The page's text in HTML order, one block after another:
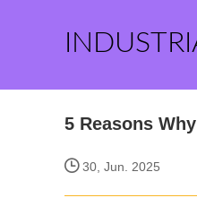
5 Reasons
30, Jun. 2025